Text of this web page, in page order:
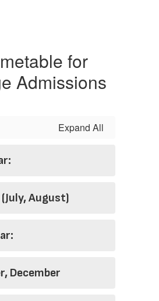
for
Admissions
Expand All
August)
December